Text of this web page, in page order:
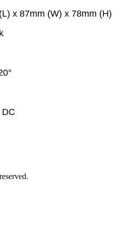
x 87mm (W) x 78mm (H)
DC